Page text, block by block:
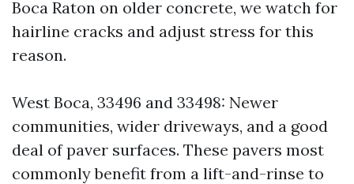
Boca Raton on older concrete, we watch for
hairline cracks and adjust stress for this
reason.
West Boca, 33496 and 33498: Newer
communities, wider driveways, and a good
deal of paver surfaces. These pavers most
commonly benefit from a lift-and-rinse to